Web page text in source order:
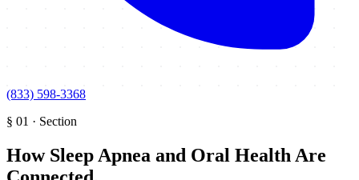
(833) 598-3368
§ 01 · Section
How Sleep Apnea and Oral Health Are